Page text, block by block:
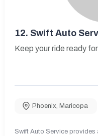
12. Swift Auto
Keep your ride ready
Phoenix, Maricopa
Swift Auto Service